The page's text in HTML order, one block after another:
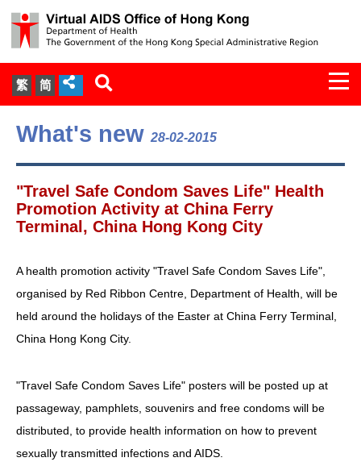
繁 简
About Us
Services
Document Cabinet
Press Release
HIV/AIDS
Report Form
Others
What's new 28-02-2015
"Travel Safe Condom Saves Life" Health
Promotion Activity at China Ferry
Terminal, China Hong Kong City
A health promotion activity "Travel Safe Condom Saves Life",
organised by Red Ribbon Centre, Department of Health, will be
held around the holidays of the Easter at China Ferry Terminal,
China Hong Kong City.
"Travel Safe Condom Saves Life" posters will be posted up at
passageway, pamphlets, souvenirs and free condoms will be
distributed, to provide health information on how to prevent
sexually transmitted infections and AIDS.